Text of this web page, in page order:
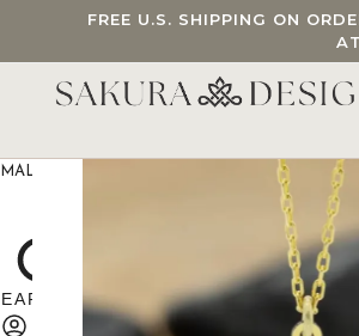
FREE U.S. SHIPPING ON
MALA BEADS